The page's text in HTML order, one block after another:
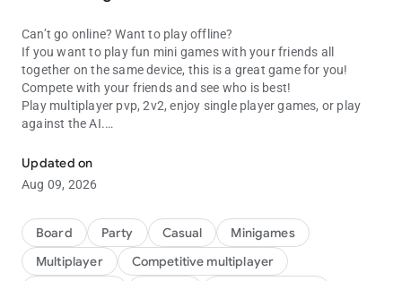
Can’t go online? Want to play offline?
If you want to play fun mini games with your friends all
together on the same device, this is a great game for you!
Compete with your friends and see who is best!
Play multiplayer pvp, 2v2, enjoy single player games, or play
against the AI.
Challenge your friends with this huge collection of games and
minigames for 1, 2, 3 or 4 players. Enjoy puzzles, classic action
arcade minigames, brain training and many more – we have a
them all and decide your top choice.
Here are just some of the games you can play:
Updated on
Aug 09, 2026
Board Party Casual
Minigames
Multiplayer
Competitive multiplayer